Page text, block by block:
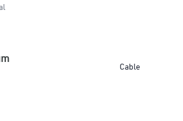
Cable